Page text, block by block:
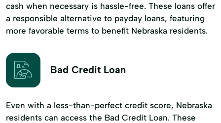
cash when necessary is hassle-free. These loans offer
a responsible alternative to payday loans, featuring
more favorable terms to benefit Nebraska residents.
Bad Credit Loan
Even with a less-than-perfect credit score, Nebraska
residents can access the Bad Credit Loan. These